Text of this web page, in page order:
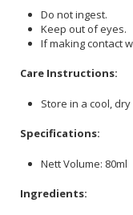
Do not ingest.
Keep out of eyes.
If making contact
Care Instructions:
Store in a cool,
Specifications:
Nett Volume: 80ml
Ingredients: